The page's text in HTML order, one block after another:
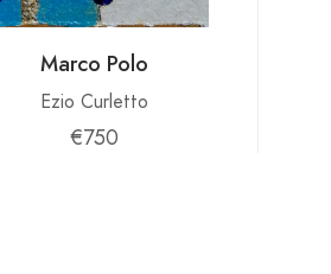
Marco Polo
Ezio Curletto
€750